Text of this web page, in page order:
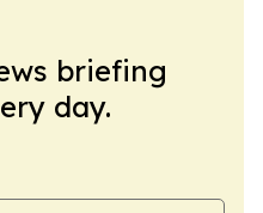
briefing
day.